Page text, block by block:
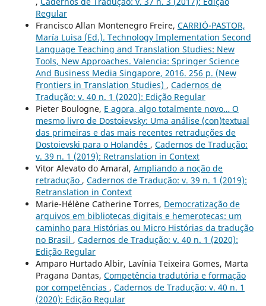
Regular
Francisco Allan Montenegro Freire, CARRIÓ-PASTOR,
María Luisa (Ed.). Technology Implementation Second
Language Teaching and Translation Studies: New
Tools, New Approaches. Valencia: Springer Science
And Business Media Singapore, 2016. 256 p. (New
Frontiers in Translation Studies) , Cadernos de
Tradução: v. 40 n. 1 (2020): Edição Regular
Pieter Boulogne, E agora, algo totalmente novo… O
mesmo livro de Dostoievsky: Uma análise (con)textual
das primeiras e das mais recentes retraduções de
Dostoievski para o Holandês , Cadernos de Tradução:
v. 39 n. 1 (2019): Retranslation in Context
Vitor Alevato do Amaral, Ampliando a noção de
retradução , Cadernos de Tradução: v. 39 n. 1 (2019):
Retranslation in Context
Marie-Hélène Catherine Torres, Democratização de
arquivos em bibliotecas digitais e hemerotecas: um
caminho para Histórias ou Micro Histórias da tradução
no Brasil , Cadernos de Tradução: v. 40 n. 1 (2020):
Edição Regular
Amparo Hurtado Albir, Lavínia Teixeira Gomes, Marta
Pragana Dantas, Competência tradutória e formação
por competências , Cadernos de Tradução: v. 40 n. 1
(2020): Edição Regular